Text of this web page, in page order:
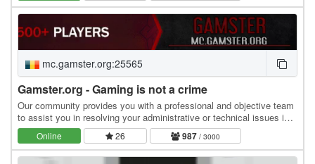
mc.gamster.org:25565
Gamster.org - Gaming is not a crime
Our community provides you with a professional and objective team
to assist you in resolving your administrative or technical issues in
the most efficient manner…
Online 26 987 / 3000